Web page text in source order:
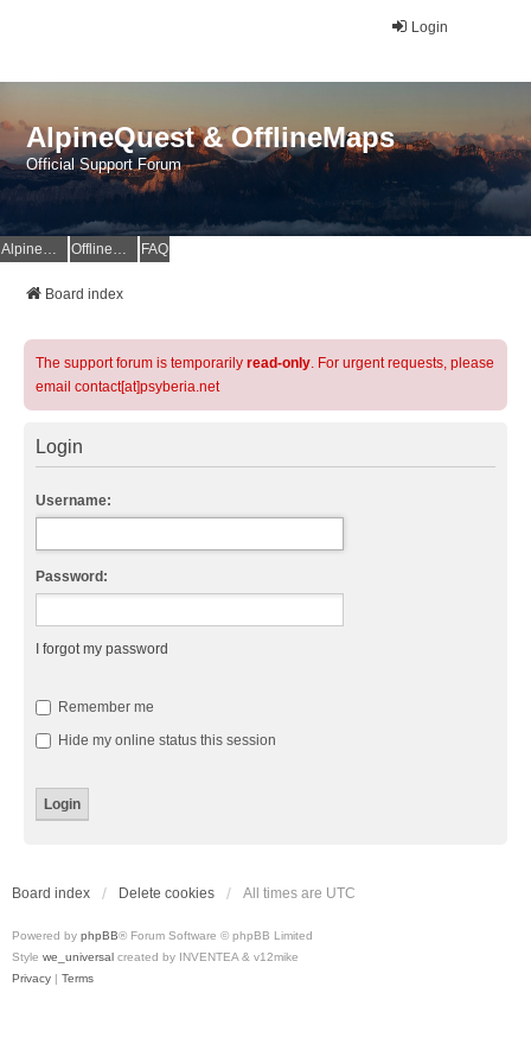
Login
AlpineQuest & OfflineMaps
Official Support Forum
AlpineQuest Website OfflineMaps Website FAQ
Board index
The support forum is temporarily read-only. For urgent requests, please
email contact[at]psyberia.net
Login
Username:
Password:
I forgot my password
Remember me
Hide my online status this session
Board index Delete cookies All times are UTC
Powered by phpBB® Forum Software © phpBB Limited
Style we_universal created by INVENTEA & v12mike
Privacy | Terms